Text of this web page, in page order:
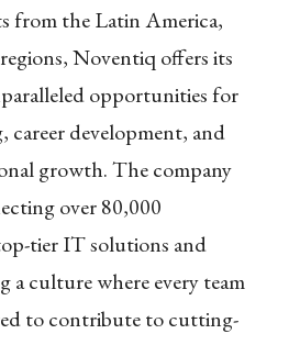
from the Latin America,
Noventiq offers its
opportunities for
career development, and
growth. The company
over 80,000
tier IT solutions and
a culture where every team
to contribute to cutting-